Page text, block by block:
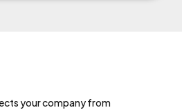
your company from